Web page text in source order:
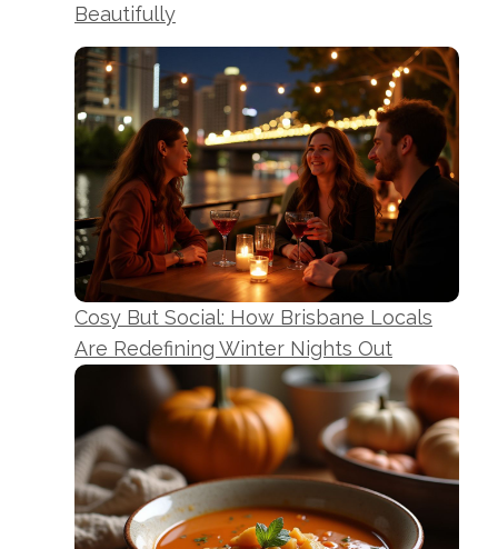
Beautifully
Cosy But Social: How Brisbane Locals
Are Redefining Winter Nights Out